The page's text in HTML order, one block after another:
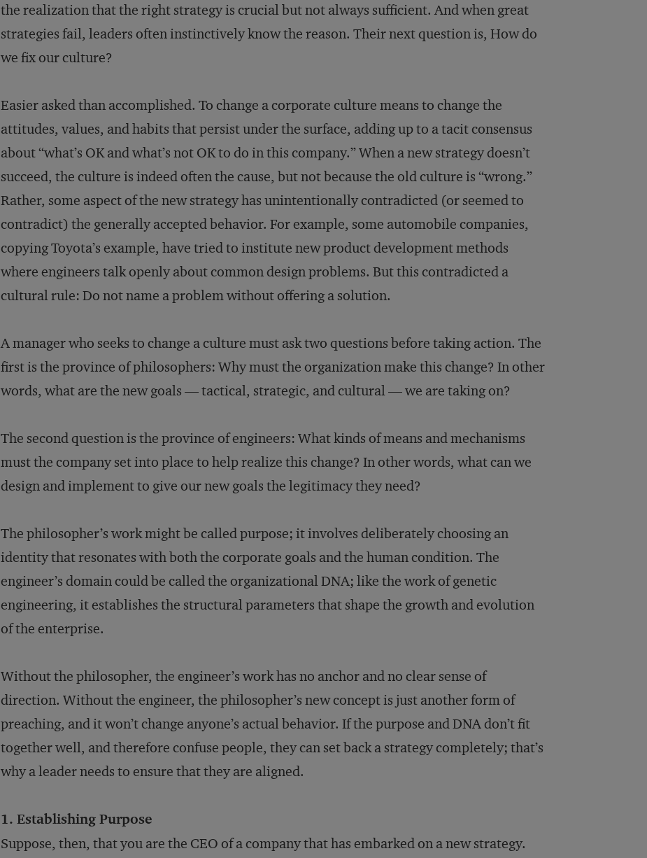
the realization that the right strategy is crucial but not always sufficient. And when great
strategies fail, leaders often instinctively know the reason. Their next question is, How do
we fix our culture?
Easier asked than accomplished. To change a corporate culture means to change the
attitudes, values, and habits that persist under the surface, adding up to a tacit consensus
about “what’s OK and what’s not OK to do in this company.” When a new strategy doesn’t
succeed, the culture is indeed often the cause, but not because the old culture is “wrong.”
Rather, some aspect of the new strategy has unintentionally contradicted (or seemed to
contradict) the generally accepted behavior. For example, some automobile companies,
copying Toyota’s example, have tried to institute new product development methods
where engineers talk openly about common design problems. But this contradicted a
cultural rule: Do not name a problem without offering a solution.
A manager who seeks to change a culture must ask two questions before taking action. The
first is the province of philosophers: Why must the organization make this change? In other
words, what are the new goals — tactical, strategic, and cultural — we are taking on?
The second question is the province of engineers: What kinds of means and mechanisms
must the company set into place to help realize this change? In other words, what can we
design and implement to give our new goals the legitimacy they need?
The philosopher’s work might be called purpose; it involves deliberately choosing an
identity that resonates with both the corporate goals and the human condition. The
engineer’s domain could be called the organizational DNA; like the work of genetic
engineering, it establishes the structural parameters that shape the growth and evolution
of the enterprise.
Without the philosopher, the engineer’s work has no anchor and no clear sense of
direction. Without the engineer, the philosopher’s new concept is just another form of
preaching, and it won’t change anyone’s actual behavior. If the purpose and DNA don’t fit
together well, and therefore confuse people, they can set back a strategy completely; that’s
why a leader needs to ensure that they are aligned.
1. Establishing Purpose
Suppose, then, that you are the CEO of a company that has embarked on a new strategy.